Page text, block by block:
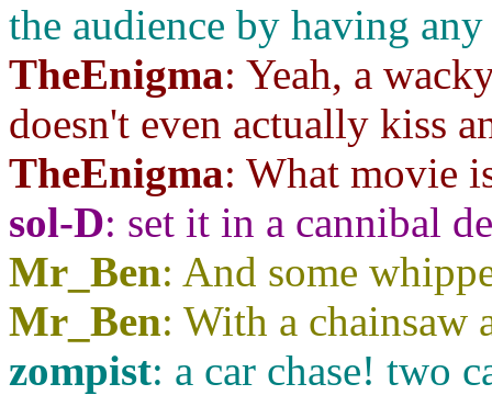
the audience by having
TheEnigma: Yeah, a
doesn't even actually kiss
TheEnigma: What movie
sol-D: set it in a cannibal
Mr_Ben: And some
Mr_Ben: With a chainsaw
zompist: a car chase! two